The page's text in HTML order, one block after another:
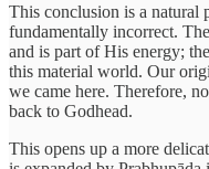
This conclusion is a natural
fundamentally incorrect.
and is part of His energy;
this material world. Our
we came here. Therefore,
back to Godhead.
This opens up a more